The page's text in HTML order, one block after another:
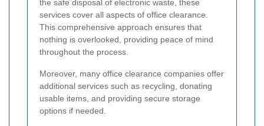
the safe disposal of electronic waste, these
services cover all aspects of office clearance.
This comprehensive approach ensures that
nothing is overlooked, providing peace of mind
throughout the process.
Moreover, many office clearance companies offer
additional services such as recycling, donating
usable items, and providing secure storage
options if needed.